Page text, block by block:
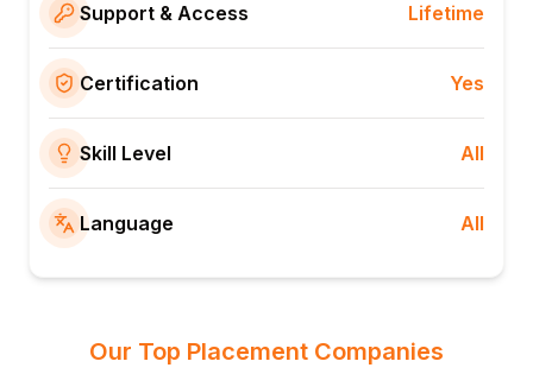
Support & Access Lifetime
Certification Yes
Skill Level All
Language All
Our Top Placement Companies